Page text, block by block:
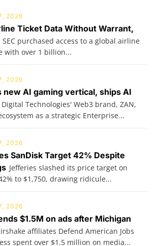
2026
Ticket Data Without Warrant,
SEC purchased access to a global airline
with over 1 billion...
2026
new AI gaming vertical, ships AI
Technologies' Web3 brand, ZAN,
as a strategic Enterprise...
2026
SanDisk Target 42% Despite
Jefferies slashed its price target on
to $1,750, drawing ridicule...
2026
$1.5M on ads after Michigan
affiliates Defend American Jobs
spent over $1.5 million on media...